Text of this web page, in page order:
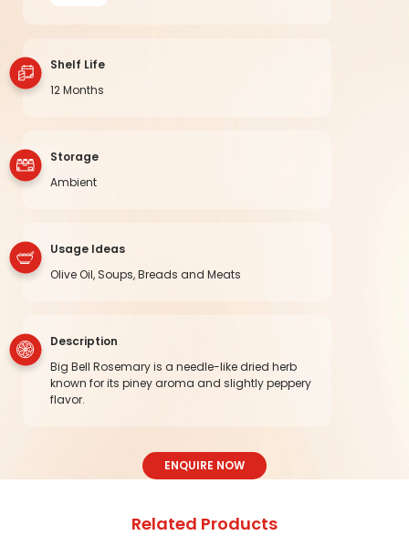
Shelf Life
12 Months
Storage
Ambient
Usage Ideas
Olive Oil, Soups, Breads and Meats
Description
Big Bell Rosemary is a needle-like dried herb
known for its piney aroma and slightly peppery
flavor.
ENQUIRE NOW
Related Products